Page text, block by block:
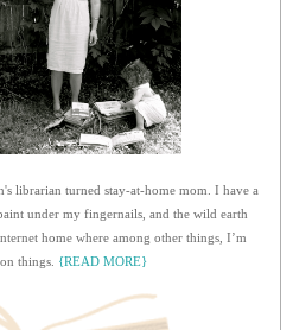
librarian turned stay-at-home mom. I have a
under my fingernails, and the wild earth
home where among other things, I’m
things. {READ MORE}